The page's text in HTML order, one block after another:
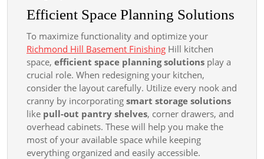
Efficient Space Planning Solutions
To maximize functionality and optimize your
Richmond Hill Basement Finishing Hill kitchen
space, efficient space planning solutions play a
crucial role. When redesigning your kitchen,
consider the layout carefully. Utilize every nook and
cranny by incorporating smart storage solutions
like pull-out pantry shelves, corner drawers, and
overhead cabinets. These will help you make the
most of your available space while keeping
everything organized and easily accessible.